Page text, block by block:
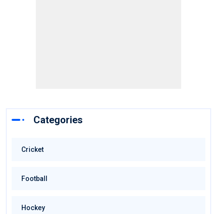
Categories
Cricket
Football
Hockey